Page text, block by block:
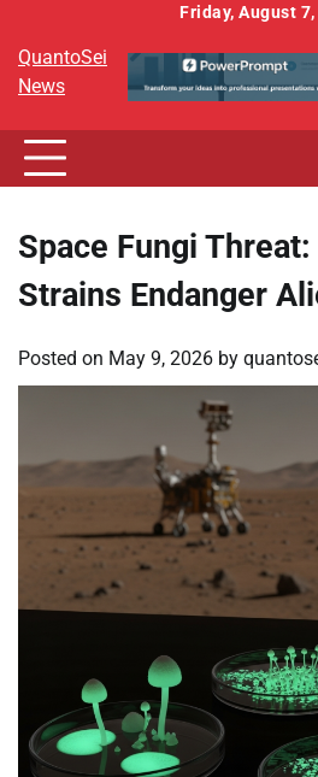
content
Friday, August
QuantoSei
News
Space Fungi
Strains Endanger
Posted on May 9, 2026 by